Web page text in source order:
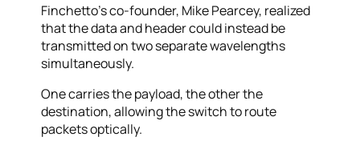
Finchetto’s co-founder, Mike Pearcey, realized
that the data and header could instead be
transmitted on two separate wavelengths
simultaneously.
One carries the payload, the other the
destination, allowing the switch to route
packets optically.